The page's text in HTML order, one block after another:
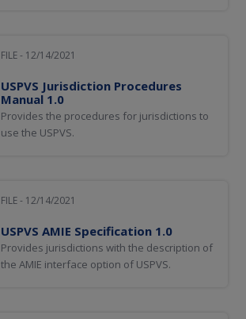
FILE - 12/14/2021
USPVS Jurisdiction Procedures
Manual 1.0
Provides the procedures for jurisdictions to
use the USPVS.
FILE - 12/14/2021
USPVS AMIE Specification 1.0
Provides jurisdictions with the description of
the AMIE interface option of USPVS.